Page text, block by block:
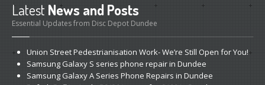
LatestNews and Posts
Essential Updates from Disc Depot Dundee
Union Street Pedestrianisation Work- We’re Still Open for You!
SamsungGalaxy S series phone repair in Dundee
SamsungGalaxy A Series Phone Repairs in Dundee